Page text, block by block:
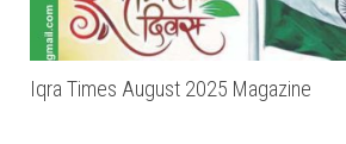
Iqra Times August 2025 Magazine